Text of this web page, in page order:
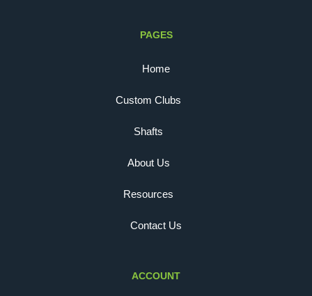
PAGES
Home
Custom Clubs
Shafts
About Us
Resources
Contact Us
ACCOUNT